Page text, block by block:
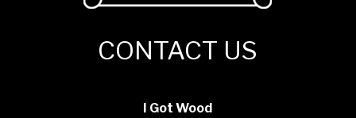
CONTACT US
I Got Wood